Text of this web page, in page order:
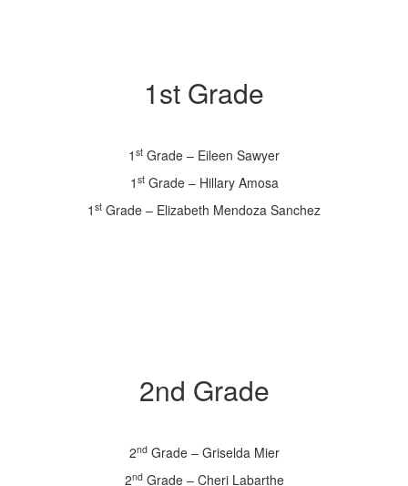
1st Grade
1 st Grade – Eileen Sawyer
1 stGrade – Hillary Amosa
1 st Grade – Elizabeth Mendoza Sanchez
2nd Grade
2ndGrade – Griselda Mier
2ndGrade – Cheri Labarthe